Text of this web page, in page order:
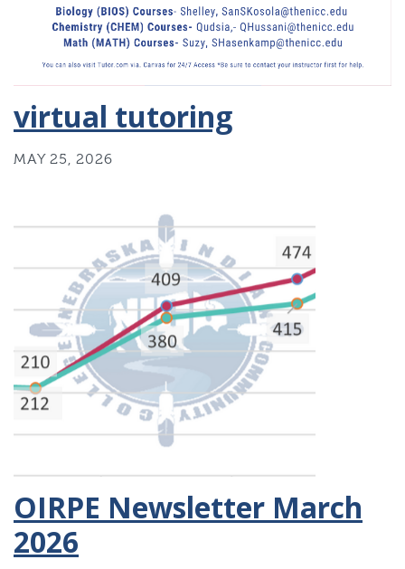
virtual tutoring
MAY 25, 2026
OIRPE Newsletter March
2026